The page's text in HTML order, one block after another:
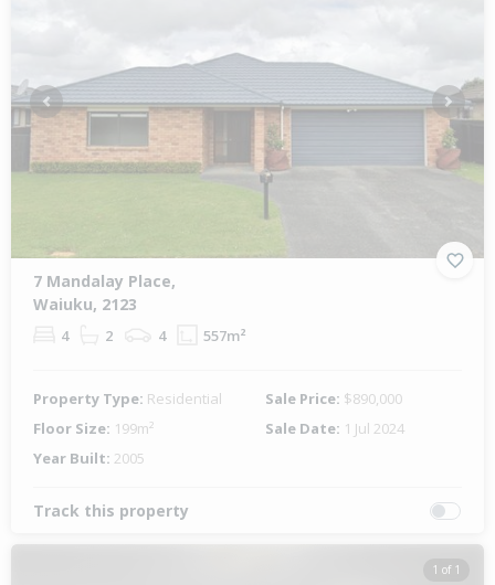
Previous Next
7 Mandalay Place,
Waiuku, 2123
4 2 4 557m²
Property Type: Residential Sale Price: $890,000
Floor Size: 199m² Sale Date: 1 Jul 2024
Year Built: 2005
Track this property
1 of 1